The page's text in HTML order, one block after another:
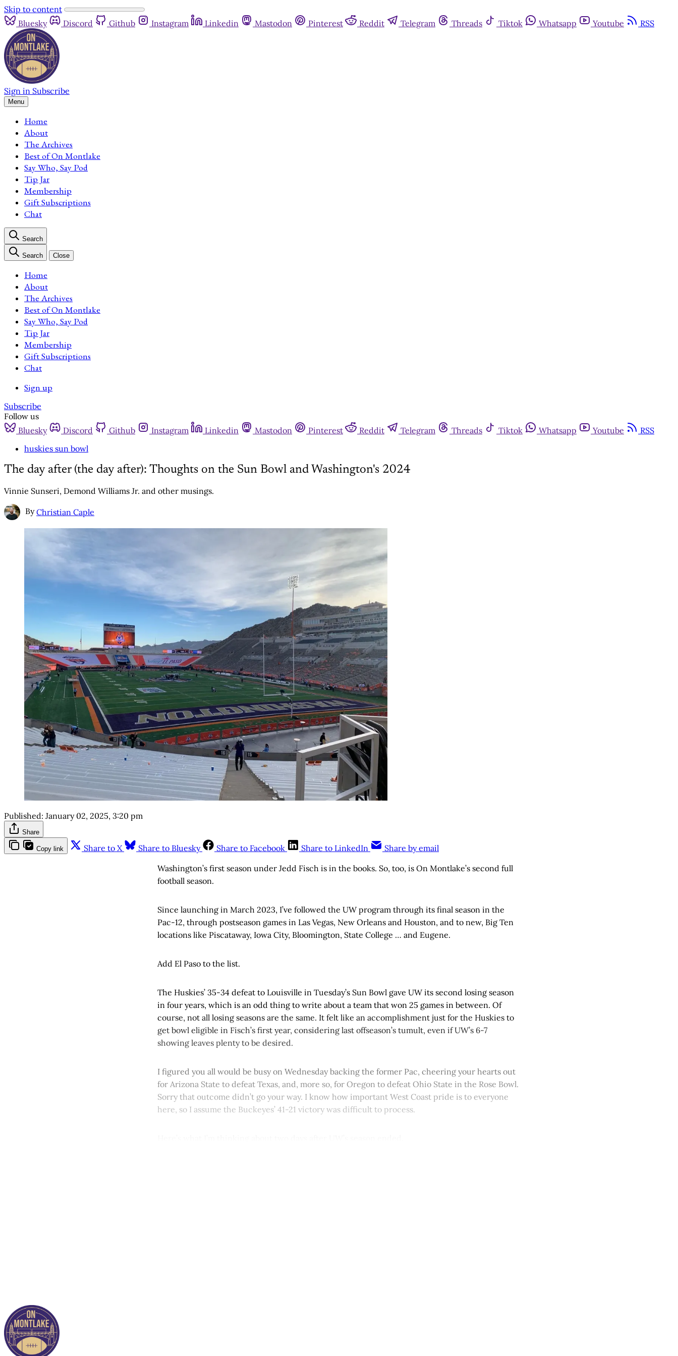
Skip to content
Bluesky
Discord Github Instagram Linkedin Mastodon Pinterest Reddit Telegram Threads Tiktok Whatsapp Youtube RSS
Sign in Subscribe
Menu
Home
About
The Archives
Best of On Montlake
Say Who, Say Pod
Tip Jar
Membership
Gift Subscriptions
Chat
Search
Search Close
Home
About
The Archives
Best of On Montlake
Say Who, Say Pod
Tip Jar
Membership
Gift Subscriptions
Chat
Sign up
Subscribe
Follow us
Bluesky
Discord Github Instagram Linkedin Mastodon Pinterest Reddit Telegram Threads Tiktok Whatsapp Youtube
RSS
huskies sun bowl
The day after (the day after): Thoughts on the Sun Bowl and Washington's 2024
Vinnie Sunseri, Demond Williams Jr. and other musings.
By Christian Caple
Published: January 02, 2025, 3:20 pm
Share
Copy link Share to X Share to Bluesky Share to Facebook Share to LinkedIn
Share by email
Washington’s first season under Jedd Fisch is in the books. So, too, is On Montlake’s second full
football season.
Since launching in March 2023, I’ve followed the UW program through its final season in the
Pac-12, through postseason games in Las Vegas, New Orleans and Houston, and to new, Big Ten
locations like Piscataway, Iowa City, Bloomington, State College … and Eugene.
Add El Paso to the list.
The Huskies’ 35-34 defeat to Louisville in Tuesday’s Sun Bowl gave UW its second losing season
in four years, which is an odd thing to write about a team that won 25 games in between. Of
course, not all losing seasons are the same. It felt like an accomplishment just for the Huskies to
get bowl eligible in Fisch’s first year, considering last offseason’s tumult, even if UW’s 6-7
showing leaves plenty to be desired.
I figured you all would be busy on Wednesday backing the former Pac, cheering your hearts out
for Arizona State to defeat Texas, and, more so, for Oregon to defeat Ohio State in the Rose Bowl.
Sorry that outcome didn’t go your way. I know how important West Coast pride is to everyone
here, so I assume the Buckeyes’ 41-21 victory was difficult to process.